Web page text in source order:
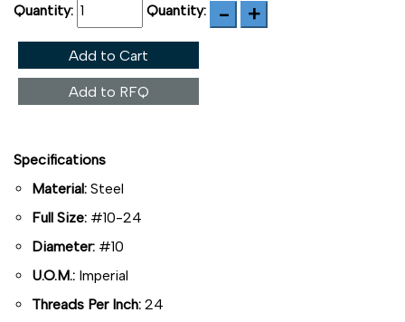
Quantity:
Quantity:
Add to Cart
Add to RFQ
Specifications
Material: Steel
Full Size: #10-24
Diameter: #10
U.O.M.: Imperial
Threads Per Inch: 24